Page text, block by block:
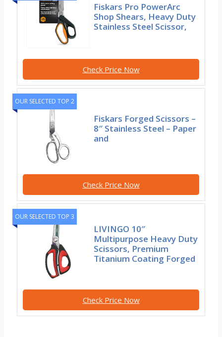
Fiskars Pro PowerArc
Shop Shears, Heavy Duty
Stainless Steel Scissor,
Check Price Now
OUR SELECTED TOP 2
Fiskars Forged Scissors –
8″ Stainless Steel – Paper
and
Check Price Now
OUR SELECTED TOP 3
LIVINGO 10″
Multipurpose Heavy Duty
Scissors, Premium
Titanium Coating Forged
Check Price Now